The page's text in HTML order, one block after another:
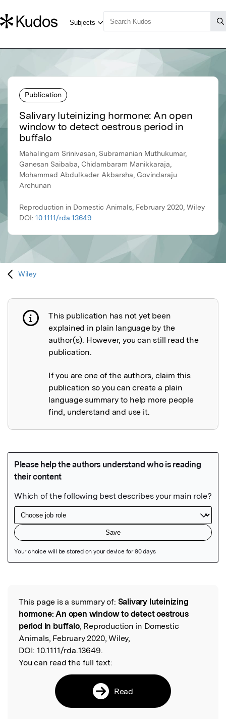
Publication
Salivary luteinizing hormone: An open
window to detect oestrous period in
buffalo
Mahalingam Srinivasan, Subramanian Muthukumar,
Ganesan Saibaba, Chidambaram Manikkaraja,
Mohammad Abdulkader Akbarsha, Govindaraju
Archunan
Reproduction in Domestic Animals, February 2020, Wiley
DOI: 10.1111/rda.13649
Wiley
Publication not explained
This publication has not yet been
explained in plain language by the
author(s). However, you can still read the
publication.
If you are one of the authors, claim this
publication so you can create a plain
language summary to help more people
find, understand and use it.
Read the Original
This page is a summary of: Salivary luteinizing
hormone: An open window to detect oestrous
period in buffalo, Reproduction in Domestic
Animals, February 2020, Wiley,
DOI: 10.1111/rda.13649.
You can read the full text:
Read